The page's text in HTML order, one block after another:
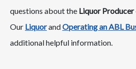
questions about the Liquor
Our Liquorand ​Operating an ABL
additional helpful information.​